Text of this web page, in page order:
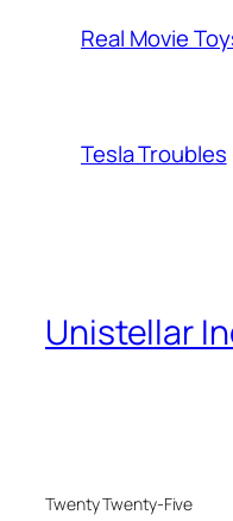
Real Movie
Tesla Troubles
Unistellar
Twenty Twenty-Five